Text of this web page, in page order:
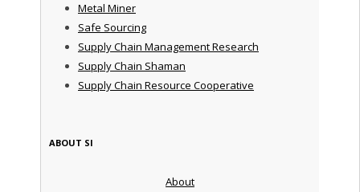
Metal Miner
Safe Sourcing
Supply Chain Management Research
Supply Chain Shaman
Supply Chain Resource Cooperative
ABOUT SI
About